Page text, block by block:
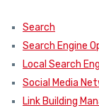
Search
Search Engine
Local Search
Social Media
Link Building